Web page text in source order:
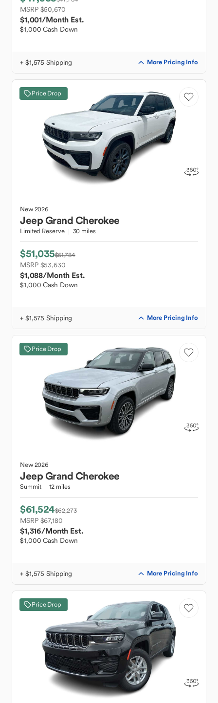
MSRP $50,670
$1,001/Month Est.
$1,000 Cash Down
+ $1,575 Shipping More Pricing Info
Price Drop
New2026
JeepGrand Cherokee
Limited Reserve 30 miles
$51,035$51,784
MSRP $53,630
$1,088/Month Est.
$1,000 Cash Down
+ $1,575 Shipping More Pricing Info
Price Drop
New2026
JeepGrand Cherokee
Summit 12 miles
$61,524$62,273
MSRP $67,180
$1,316/Month Est.
$1,000 Cash Down
+ $1,575 Shipping More Pricing Info
Price Drop